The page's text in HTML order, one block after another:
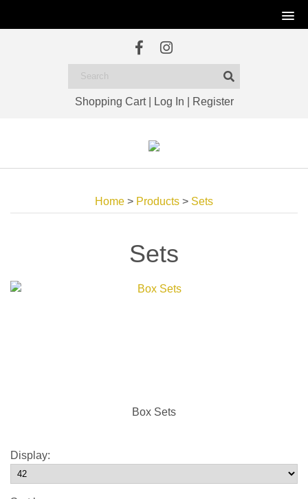
Shopping Cart| Log In Register
Home > Products > Sets
Sets
Box Sets
Display: